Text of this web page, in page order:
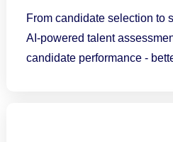
From candidate selection to
AI-powered talent
candidate performance -